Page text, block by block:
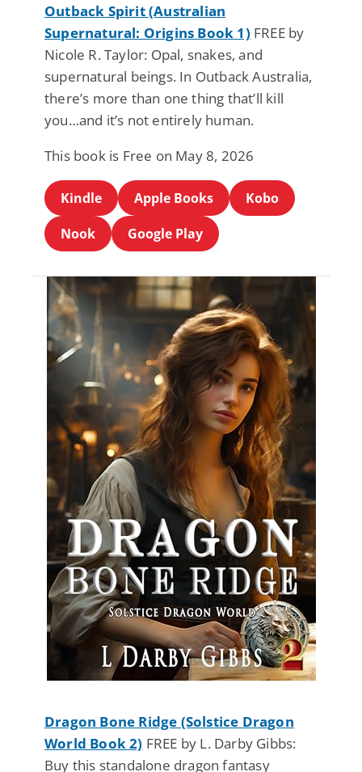
Outback Spirit (Australian
Supernatural: Origins Book 1) FREE by
Nicole R. Taylor: Opal, snakes, and
supernatural beings. In Outback Australia,
there’s more than one thing that’ll kill
you…and it’s not entirely human.
This book is Free on May 8, 2026
Kindle Apple Books
Kobo
Nook
Google Play
Dragon Bone Ridge (Solstice Dragon
World Book 2) FREE by L. Darby Gibbs:
Buy this standalone dragon fantasy